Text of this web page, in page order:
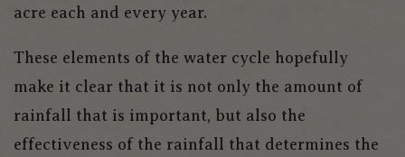
acre each and every year.
These elements of the water cycle hopefully
make it clear that it is not only the amount of
rainfall that is important, but also the
effectiveness of the rainfall that determines the